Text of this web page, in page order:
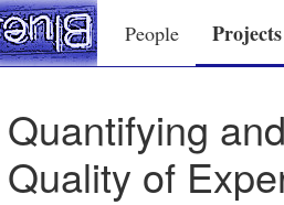
People Projects
Quantifying
Quality of